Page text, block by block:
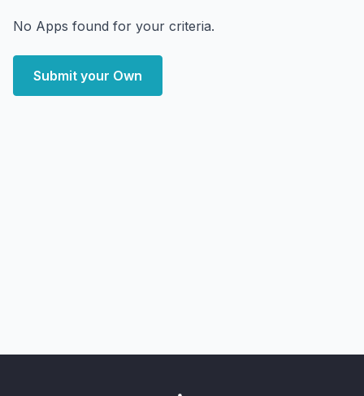
No Apps found for your criteria.
Submit your Own